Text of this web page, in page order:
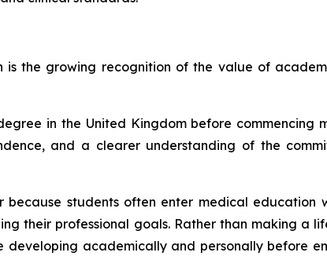
the growing recognition of the value of
in the United Kingdom before commencing
and a clearer understanding of the
students often enter medical education
their professional goals. Rather than making a
developing academically and personally before